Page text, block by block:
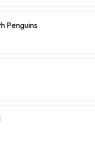
Penguins